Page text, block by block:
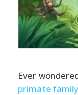
Ever
primate family